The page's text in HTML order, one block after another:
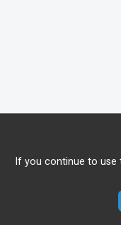
If you continue to use